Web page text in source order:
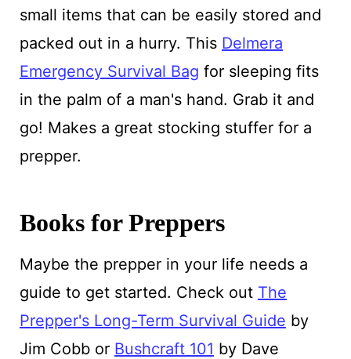
small items that can be easily stored and
packed out in a hurry. This Delmera
Emergency Survival Bag for sleeping fits
in the palm of a man's hand. Grab it and
go! Makes a great stocking stuffer for a
prepper.
Books for Preppers
Maybe the prepper in your life needs a
guide to get started. Check out The
Prepper's Long-Term Survival Guide by
Jim Cobb or Bushcraft 101 by Dave